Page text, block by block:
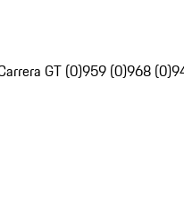
GT (0)959 (0)968 (0)